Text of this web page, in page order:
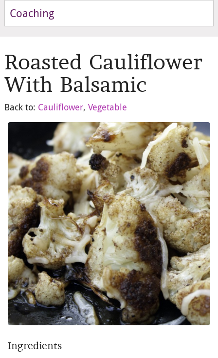
Coaching
Roasted Cauliflower
With Balsamic
Back to: Cauliflower, Vegetable
Ingredients